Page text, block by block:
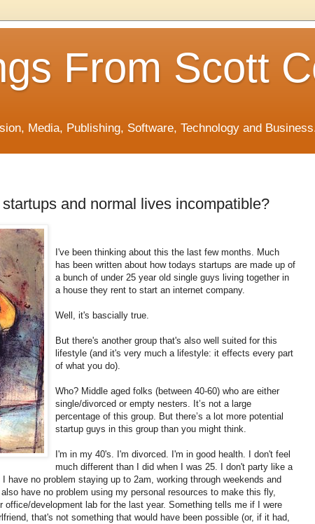
From Scott
Media, Publishing, Software, Technology and
and normal lives incompatible?
I've been thinking about this the last few months. Much
has been written about how todays startups are made up of
a bunch of under 25 year old single guys living together in
a house they rent to start an internet company.
Well, it's bascially true.
But there's another group that's also well suited for this
lifestyle (and it's very much a lifestyle: it effects every part
of what you do).
Who? Middle aged folks (between 40-60) who are either
single/divorced or empty nesters. It’s not a large
percentage of this group. But there’s a lot more potential
startup guys in this group than you might think.
I'm in my 40's. I'm divorced. I'm in good health. I don't feel
much different than I did when I was 25. I don't party like a
have no problem staying up to 2am, working through weekends and
have no problem using my personal resources to make this fly,
office/development lab for the last year. Something tells me if I were
that's not something that would have been possible (or, if it had,